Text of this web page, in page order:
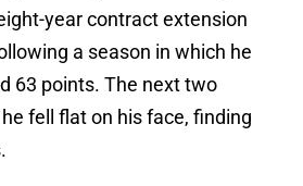
year contract extension
a season in which he
63 points. The next two
fell flat on his face, finding